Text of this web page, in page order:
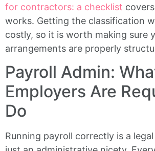
for contractors: a checklist
works. Getting the classification
costly, so it is worth making sure
arrangements are properly
Payroll Admin:
Employers Are
Do
Running payroll correctly is a